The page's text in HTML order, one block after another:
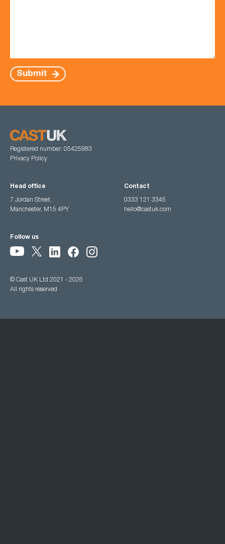
Submit
Registered number: 05425983
Privacy Policy
Head office
7 Jordan Street,
Manchester, M15 4PY
Contact
0333 121 3345
hello@castuk.com
Follow us
© Cast UK Ltd 2021 - 2026
All rights reserved